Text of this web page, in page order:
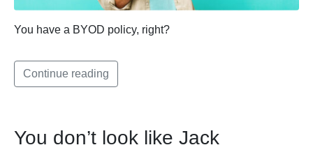
You have a BYOD policy, right?
Continue reading
You don’t look like Jack